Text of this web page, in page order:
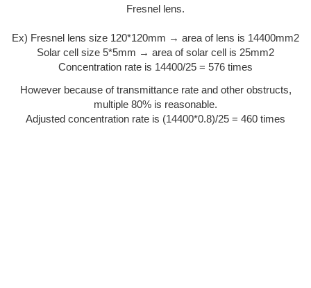
Fresnel lens.
Ex) Fresnel lens size 120*120mm → area of lens is 14400mm2
Solar cell size 5*5mm → area of solar cell is 25mm2
Concentration rate is 14400/25 = 576 times
However because of transmittance rate and other obstructs,
multiple 80% is reasonable.
Adjusted concentration rate is (14400*0.8)/25 = 460 times